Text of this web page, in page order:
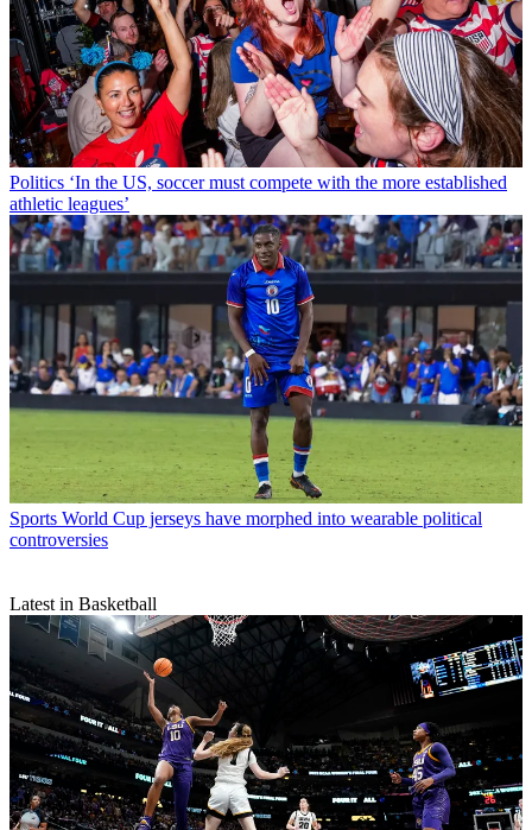
Politics ‘In the US, soccer must compete with the more established
athletic leagues’
Sports World Cup jerseys have morphed into wearable political
controversies
Latest in Basketball